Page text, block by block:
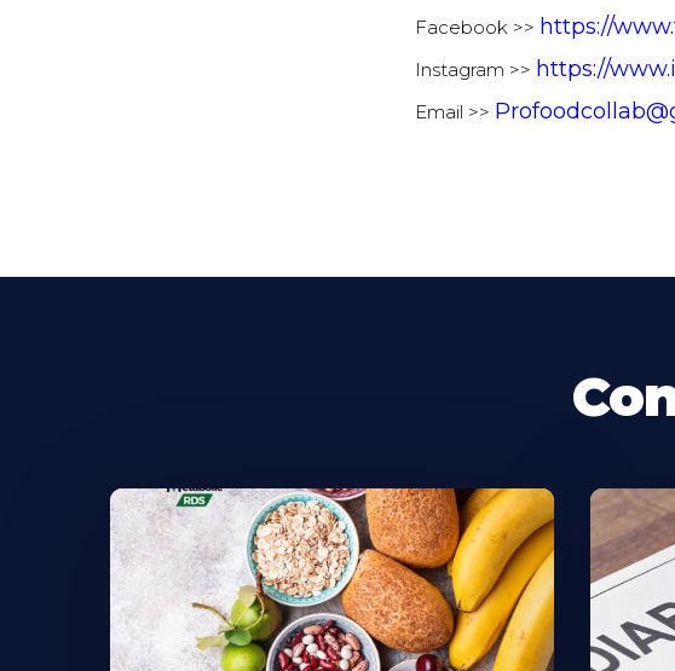
Facebook >> https://
Instagram >> https://
Email >>